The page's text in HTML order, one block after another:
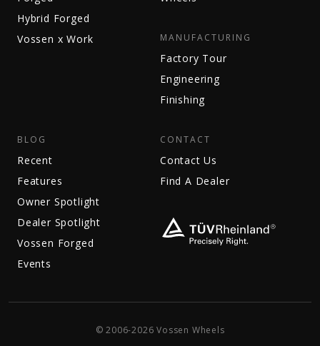
Hybrid Forged
Vossen x Work
MANUFACTURING
Factory Tour
Engineering
Finishing
BLOG
Recent
Features
Owner Spotlight
Dealer Spotlight
Vossen Forged
Events
CONTACT
Contact Us
Find A Dealer
© 2006-2026 Vossen Wheels